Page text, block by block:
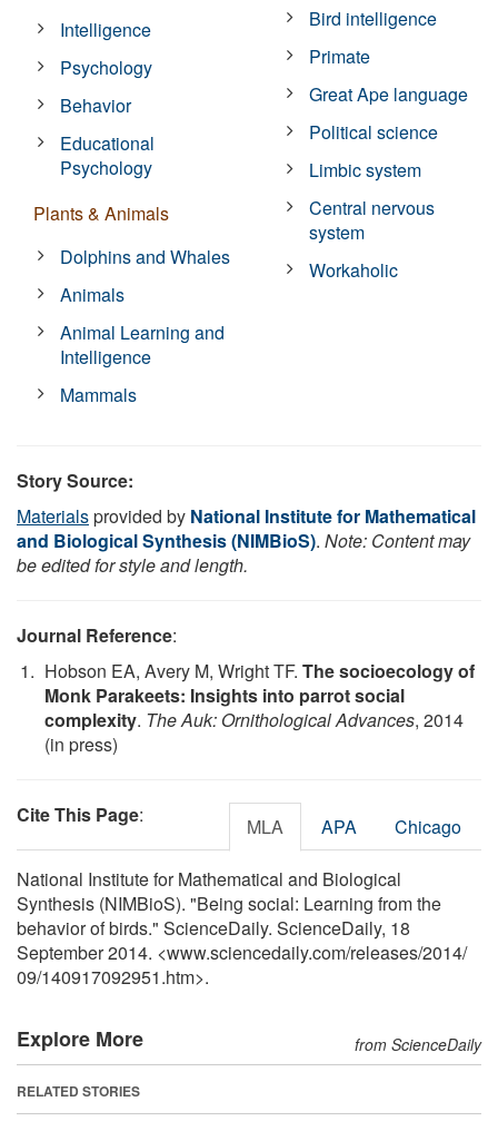
Intelligence
Psychology
Behavior
Educational
Psychology
Plants & Animals
Dolphins and Whales
Animals
Animal Learning and
Intelligence
Mammals
Bird intelligence
Primate
Great Ape language
Political science
Limbic system
Central nervous
system
Workaholic
Story Source:
Materialsprovided by National Institute for Mathematical
and Biological Synthesis (NIMBioS). Note: Content may
be edited for style and length.
Journal Reference:
Hobson EA, Avery M, Wright TF. The socioecology of
Monk Parakeets: Insights into parrot social
complexity. The Auk: Ornithological Advances, 2014
(in press)
Cite This Page: MLA APA Chicago
National Institute for Mathematical and Biological
Synthesis (NIMBioS). "Being social: Learning from the
behavior of birds." ScienceDaily. ScienceDaily, 18
September 2014. <www.sciencedaily.com/releases/2014/
09/140917092951.htm>.
Explore More from ScienceDaily
RELATED STORIES